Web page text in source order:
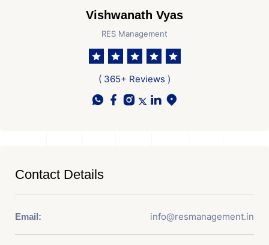
Vishwanath Vyas
RES Management
( 365+ Reviews )
Contact Details
Email: info@resmanagement.in